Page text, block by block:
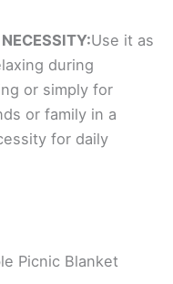
Use it as
during
or simply for
or family in a
for daily
Picnic Blanket